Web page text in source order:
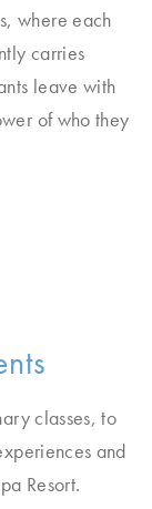
where each
carries
leave with
of who they
classes, to
and
Resort.